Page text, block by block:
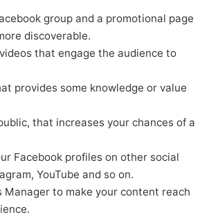
group and a promotional page
discoverable.
that engage the audience to
provides some knowledge or value
that increases your chances of a
Facebook profiles on other social
YouTube and so on.
Manager to make your content reach